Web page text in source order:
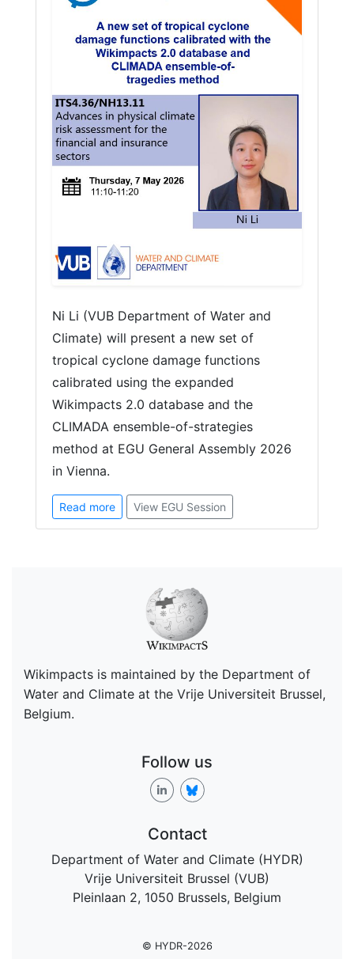
Ni Li (VUB Department of Water and
Climate) will present a new set of
tropical cyclone damage functions
calibrated using the expanded
Wikimpacts 2.0 database and the
CLIMADA ensemble-of-strategies
method at EGU General Assembly 2026
in Vienna.
Read more View EGU Session
Wikimpacts is maintained by the Department of
Water and Climate at the Vrije Universiteit Brussel,
Belgium.
Follow us
Contact
Department of Water and Climate (HYDR)
Vrije Universiteit Brussel (VUB)
Pleinlaan 2, 1050 Brussels, Belgium
© HYDR-2026